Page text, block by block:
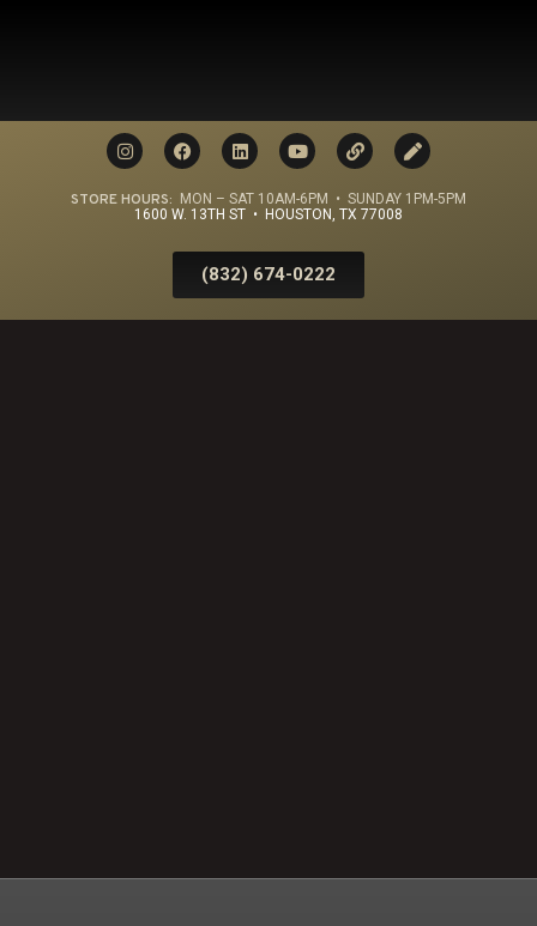
STORE HOURS: MON – SAT 10AM-6PM • SUNDAY 1PM-5PM
1600 W. 13TH ST • HOUSTON, TX 77008
(832) 674-0222